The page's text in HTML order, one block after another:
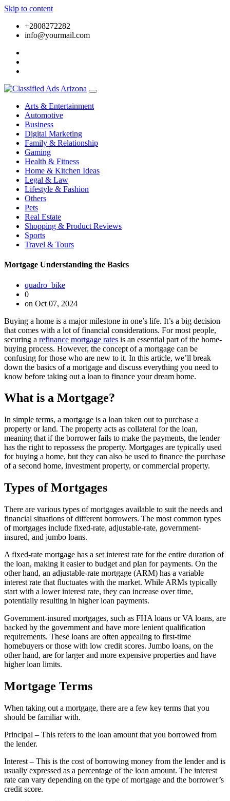
Skip to content
+2808272282
info@yourmail.com
Arts & Entertainment
Automotive
Business
Digital Marketing
Family & Relationship
Gaming
Health & Fitness
Home & Kitchen Ideas
Legal & Law
Lifestyle & Fashion
Others
Pets
Real Estate
Shopping & Product Reviews
Sports
Travel & Tours
Mortgage Understanding the Basics
quadro_bike
0
on Oct 07, 2024
Buying a home is a major milestone in one’s life. It’s a big decision
that comes with a lot of financial considerations. For most people,
securing a refinance mortgage rates is an essential part of the home-
buying process. However, the concept of a mortgage can be
confusing for those who are new to it. In this article, we’ll break
down the basics of a mortgage and discuss everything you need to
know before taking out a loan to finance your dream home.
What is a Mortgage?
In simple terms, a mortgage is a loan taken out to purchase a
property or land. The property acts as collateral for the loan,
meaning that if the borrower fails to make the payments, the lender
has the right to repossess the property. Mortgages are typically used
for buying a home, but they can also be used to finance the purchase
of a second home, investment property, or commercial property.
Types of Mortgages
There are various types of mortgages available to suit the needs and
financial situations of different borrowers. The most common types
of mortgages include fixed-rate, adjustable-rate, government-
insured, and jumbo loans.
A fixed-rate mortgage has a set interest rate for the entire duration of
the loan, making it easier to budget and plan for payments. On the
other hand, an adjustable-rate mortgage (ARM) has a variable
interest rate that fluctuates with the market. While ARMs typically
start with a lower interest rate, they can increase over time,
potentially resulting in higher loan payments.
Government-insured mortgages, such as FHA loans or VA loans, are
backed by the government and have more lenient qualification
requirements. These loans are often appealing to first-time
homebuyers or those with low credit scores. Jumbo loans, on the
other hand, are for larger and more expensive properties and have
higher loan limits.
Mortgage Terms
When taking out a mortgage, there are a few key terms that you
should be familiar with.
Principal – This refers to the loan amount that you borrowed from
the lender.
Interest – This is the cost of borrowing money from the lender and is
usually expressed as a percentage of the loan amount. The interest
rate can vary depending on the type of mortgage and the borrower’s
credit score.